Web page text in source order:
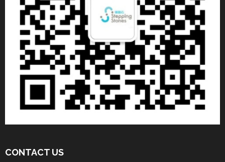
CONTACT US